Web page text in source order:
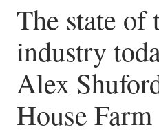
The state of
industry
Alex
House Farm